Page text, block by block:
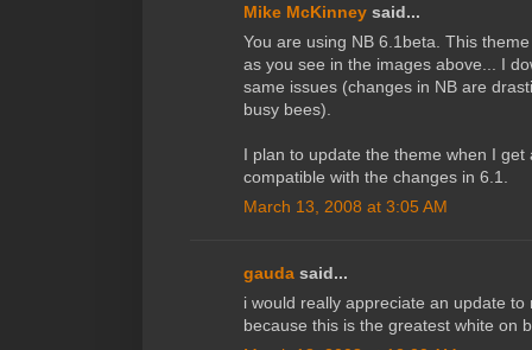
Mike McKinney said...
You are using NB 6.1beta. This
as you see in the images above... I
same issues (changes in NB are
busy bees).
I plan to update the theme when I
compatible with the changes in 6.1.
March 13, 2008 at 3:05 AM
gauda said...
i would really appreciate an update
because this is the greatest white on